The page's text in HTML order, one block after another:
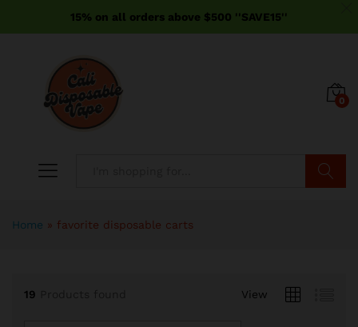
15% on all orders above $500 ''SAVE15''
0
Home » favorite disposable carts
19 View